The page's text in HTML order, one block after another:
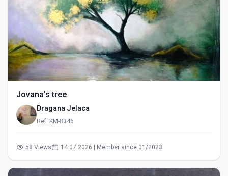
Jovana's tree
Dragana Jelaca
Ref: KM-8346
58 Views 14.07.2026 | Member since 01/2023